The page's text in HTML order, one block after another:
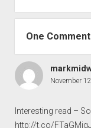
One Comment
November
Interesting read –
http://t.co/